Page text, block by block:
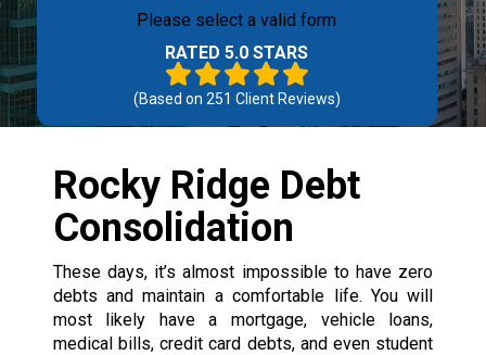
Please select a valid form
RATED 5.0 STARS
(Based on 251 Client Reviews)
Rocky Ridge Debt
Consolidation
These days, it’s almost impossible to have zero
debts and maintain a comfortable life. You will
most likely have a mortgage, vehicle loans,
medical bills, credit card debts, and even student